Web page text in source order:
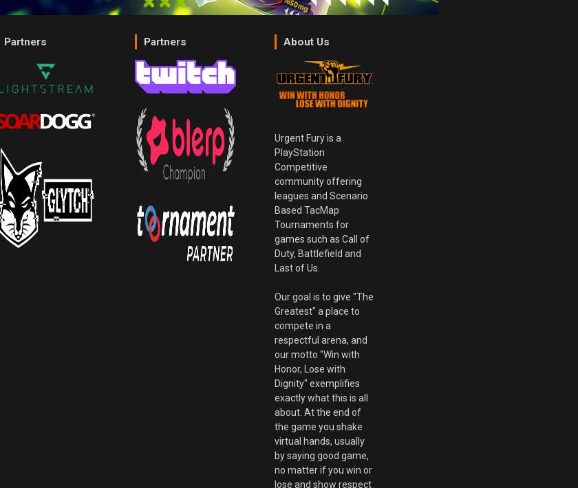
Partners Partners About Us
Urgent Fury is a
PlayStation
Competitive
community offering
leagues and Scenario
Based TacMap
Tournaments for
games such as Call of
Duty, Battlefield and
Last of Us.
Our goal is to give "The
Greatest" a place to
compete in a
respectful arena, and
our motto "Win with
Honor, Lose with
Dignity" exemplifies
exactly what this is all
about. At the end of
the game you shake
virtual hands, usually
by saying good game,
no matter if you win or
lose and show respect